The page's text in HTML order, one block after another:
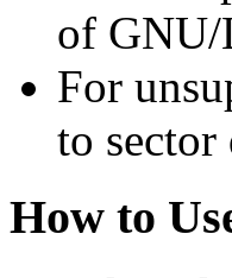
of
For
to
How to